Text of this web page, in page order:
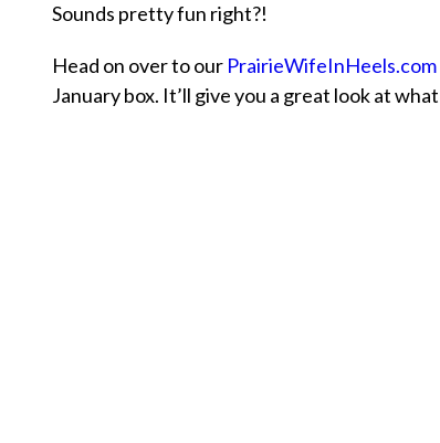
Sounds pretty fun right?!
Head on over to our PrairieWifeInHeels.com
January box. It’ll give you a great look at